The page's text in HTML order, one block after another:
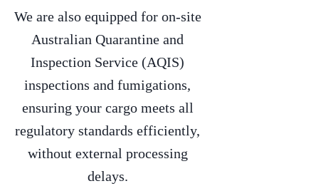
We are also equipped for on-site
Australian Quarantine and
Inspection Service (AQIS)
inspections and fumigations,
ensuring your cargo meets all
regulatory standards efficiently,
without external processing
delays.